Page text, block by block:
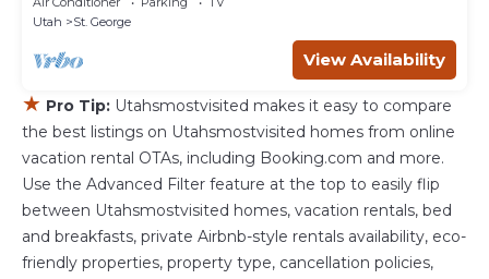
Utah
St. George
View Availability
★ Pro Tip: Utahsmostvisited makes it easy to compare
the best listings on Utahsmostvisited homes from online
vacation rental OTAs, including Booking.com and more.
Use the Advanced Filter feature at the top to easily flip
between Utahsmostvisited homes, vacation rentals, bed
and breakfasts, private Airbnb-style rentals availability, eco-
friendly properties, property type, cancellation policies,